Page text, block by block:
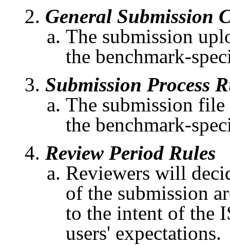
General Submission
The submission
the benchmark-
Submission Process
The submission file
the benchmark-
Review Period Rules
Reviewers will
of the submission
to the intent of the
users' expectations.